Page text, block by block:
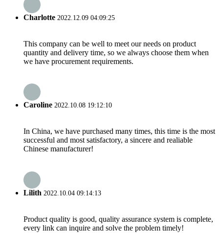
Charlotte 2022.12.09 04:09:25
This company can be well to meet our needs on product
quantity and delivery time, so we always choose them when
we have procurement requirements.
Caroline 2022.10.08 19:12:10
In China, we have purchased many times, this time is the most
successful and most satisfactory, a sincere and realiable
Chinese manufacturer!
Lilith 2022.10.04 09:14:13
Product quality is good, quality assurance system is complete,
every link can inquire and solve the problem timely!